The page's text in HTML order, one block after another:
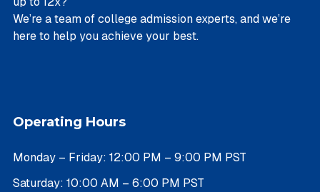
We’re a team of college admission experts, and we’re
here to help you achieve your best.
Operating Hours
Monday – Friday: 12:00 PM – 9:00 PM PST
Saturday: 10:00 AM – 6:00 PM PST